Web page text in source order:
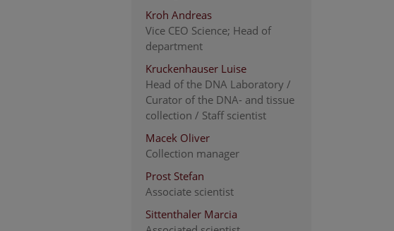
Kroh Andreas
Vice CEO Science; Head of
department
Kruckenhauser Luise
Head of the DNA Laboratory /
Curator of the DNA- and tissue
collection / Staff scientist
Macek Oliver
Collection manager
Prost Stefan
Associate scientist
Sittenthaler Marcia